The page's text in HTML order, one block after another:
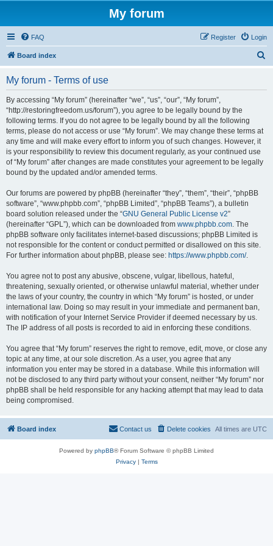
My forum
FAQ Login
Register
Board index
My forum - Terms of use
By accessing “My forum” (hereinafter “we”, “us”, “our”, “My forum”,
“http://restoringfreedom.us/forum”), you agree to be legally bound by the
following terms. If you do not agree to be legally bound by all the following
terms, please do not access or use “My forum”. We may change these terms at
any time and will make every effort to inform you of such changes. However, it
is your responsibility to review this document regularly, as your continued use
of “My forum” after changes are made constitutes your agreement to be legally
bound by the updated and/or amended terms.
Our forums are powered by phpBB (hereinafter “they”, “them”, “their”, “phpBB
software”, “www.phpbb.com”, “phpBB Limited”, “phpBB Teams”), a bulletin
board solution released under the “GNU General Public License v2”
(hereinafter “GPL”), which can be downloaded from www.phpbb.com. The
phpBB software only facilitates internet-based discussions; phpBB Limited is
not responsible for the content or conduct permitted or disallowed on this site.
For further information about phpBB, please see: https://www.phpbb.com/.
You agree not to post any abusive, obscene, vulgar, libellous, hateful,
threatening, sexually oriented, or otherwise unlawful material, whether under
the laws of your country, the country in which “My forum” is hosted, or under
international law. Doing so may result in your immediate and permanent ban,
with notification of your Internet Service Provider if deemed necessary by us.
The IP address of all posts is recorded to aid in enforcing these conditions.
You agree that “My forum” reserves the right to remove, edit, move, or close any
topic at any time, at our sole discretion. As a user, you agree that any
information you enter may be stored in a database. While this information will
not be disclosed to any third party without your consent, neither “My forum” nor
phpBB shall be held responsible for any hacking attempt that may lead to data
being compromised.
Board index All times are UTC
Delete cookies
Contact us
Powered by phpBB® Forum Software © phpBB Limited
Privacy| Terms